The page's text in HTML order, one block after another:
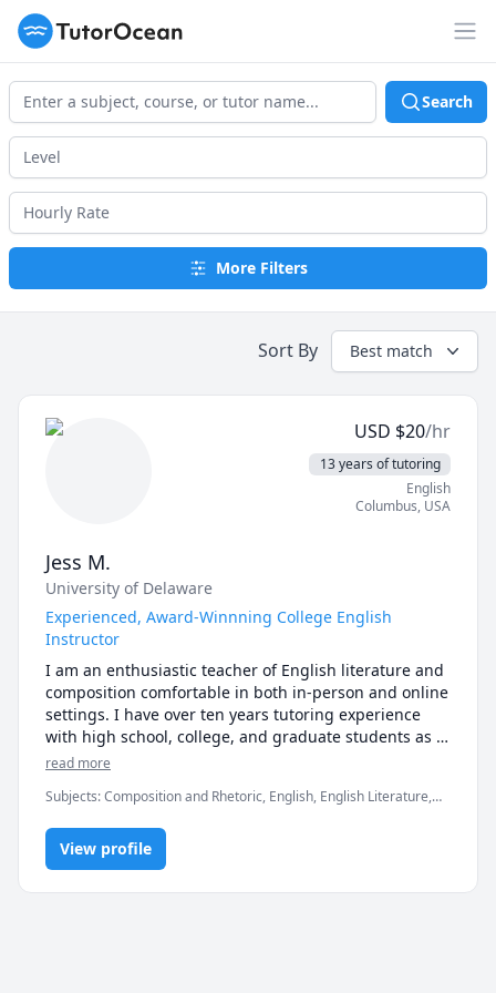
TutorOcean
Search
More Filters
Sort By Best match
USD $20/hr
13 years of tutoring
English
Columbus, USA
Jess M.
University of Delaware
Experienced, Award-Winnning College English
Instructor
I am an enthusiastic teacher of English literature and
composition comfortable in both in-person and online
settings. I have over ten years tutoring experience
with high school, college, and graduate students as
well as adult learners and I have over five years
with students on their reading, writing, researching,
and critical thinking skills through assignments,
activities, and one-on-one instruction. My pedagogical
training (which I received in my undergraduate and
both of my graduate institutions) has focused on
read more
Subjects:Composition and Rhetoric, English, English Literature,
View profile